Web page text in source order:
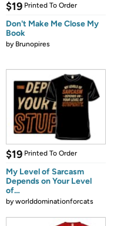
$19 Printed To Order
Don't Make Me Close My
Book
by Brunopires
$19 Printed To Order
My Level of Sarcasm
Depends on Your Level
of…
byworlddominationforcats